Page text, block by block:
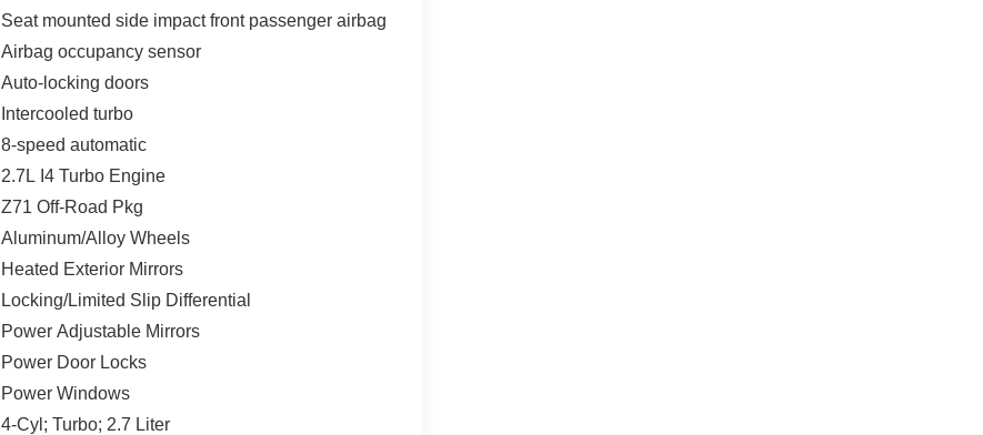
Seat mounted side impact front passenger airbag
Airbag occupancy sensor
Auto-locking doors
Intercooled turbo
8-speed automatic
2.7L I4 Turbo Engine
Z71 Off-Road Pkg
Aluminum/Alloy Wheels
Heated Exterior Mirrors
Locking/Limited Slip Differential
Power Adjustable Mirrors
Power Door Locks
Power Windows
4-Cyl; Turbo; 2.7 Liter